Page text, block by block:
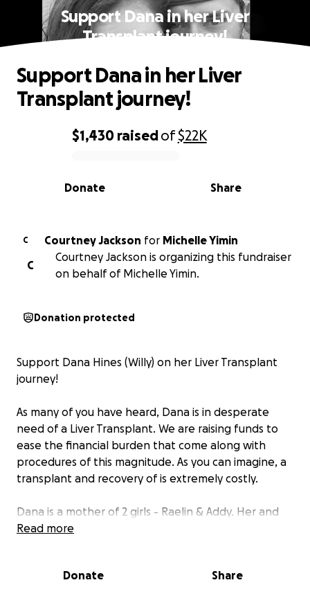
Support Dana in her Liver
Transplant journey!
0% complete
$1,430 raisedof$22K
Share
Donate
Support Dana in her Liver
Transplant journey!
C Courtney Jackson for Michelle Yimin
C
Courtney Jackson is organizing this fundraiser
on behalf of Michelle Yimin.
Donation protected
Support Dana Hines (Willy) on her Liver Transplant
journey!
As many of you have heard, Dana is in desperate
need of a Liver Transplant. We are raising funds to
ease the financial burden that come along with
procedures of this magnitude. As you can imagine, a
transplant and recovery of is extremely costly.
Dana is a mother of 2 girls - Raelin & Addy. Her and
her husband John are avid fishermen and enjoy
Read more
Donate Share